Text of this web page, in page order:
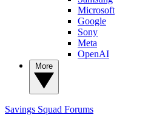
Microsoft
Google
Sony
Meta
OpenAI
Savings Squad Forums